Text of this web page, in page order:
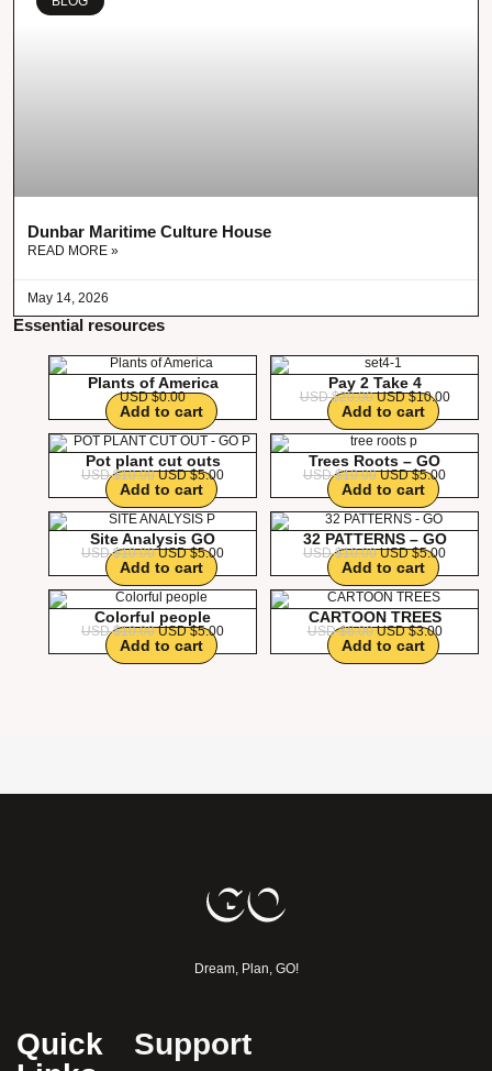
Dunbar Maritime Culture House
READ MORE »
May 14, 2026
Essential resources
Plants of America
USD $0.00
Add to cart
Pay 2 Take 4
USD $20.00 USD $10.00
Add to cart
Pot plant cut outs
USD $10.00 USD $5.00
Add to cart
Trees Roots – GO
USD $10.00 USD $5.00
Add to cart
Site Analysis GO
USD $10.00 USD $5.00
Add to cart
32 PATTERNS – GO
USD $10.00 USD $5.00
Add to cart
Colorful people
USD $10.00 USD $5.00
Add to cart
CARTOON TREES
USD $6.00 USD $3.00
Add to cart
Dream, Plan, GO!
Quick
Support